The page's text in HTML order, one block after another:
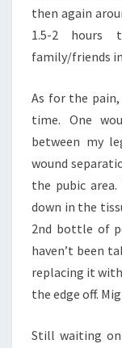
then again
1.5-2 hours
family/friends
As for the
time. One
between my
wound
the pubic area.
down in the
2nd bottle of
haven’t been
replacing it
the edge off.
Still waiting